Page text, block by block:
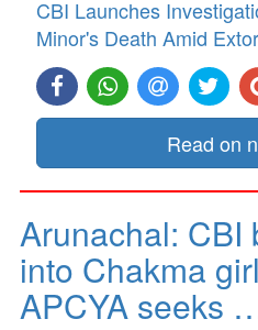
CBI Launches
Minor's Death Amid
Read on
Arunachal: CBI
into Chakma
APCYA seeks